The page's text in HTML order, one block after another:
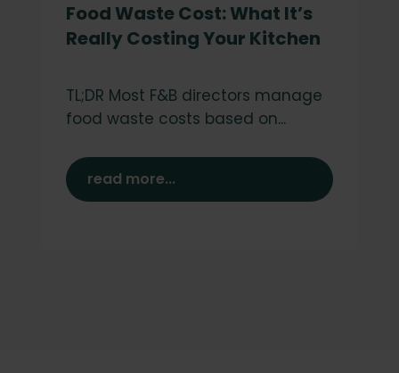
Food Waste Cost: What It’s
Really Costing Your Kitchen
TL;DR Most F&B directors manage
food waste costs based on...
read more...